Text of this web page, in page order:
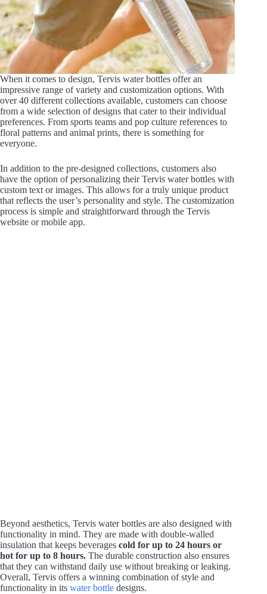
When it comes to design, Tervis water bottles offer an
impressive range of variety and customization options. With
over 40 different collections available, customers can choose
from a wide selection of designs that cater to their individual
preferences. From sports teams and pop culture references to
floral patterns and animal prints, there is something for
everyone.
In addition to the pre-designed collections, customers also
have the option of personalizing their Tervis water bottles with
custom text or images. This allows for a truly unique product
that reflects the user’s personality and style. The customization
process is simple and straightforward through the Tervis
website or mobile app.
Beyond aesthetics, Tervis water bottles are also designed with
functionality in mind. They are made with double-walled
insulation that keeps beverages cold for up to 24 hours or
hot for up to 8 hours. The durable construction also ensures
that they can withstand daily use without breaking or leaking.
Overall, Tervis offers a winning combination of style and
functionality in its water bottle designs.